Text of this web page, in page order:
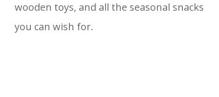
wooden toys, and all the seasonal snacks
you can wish for.